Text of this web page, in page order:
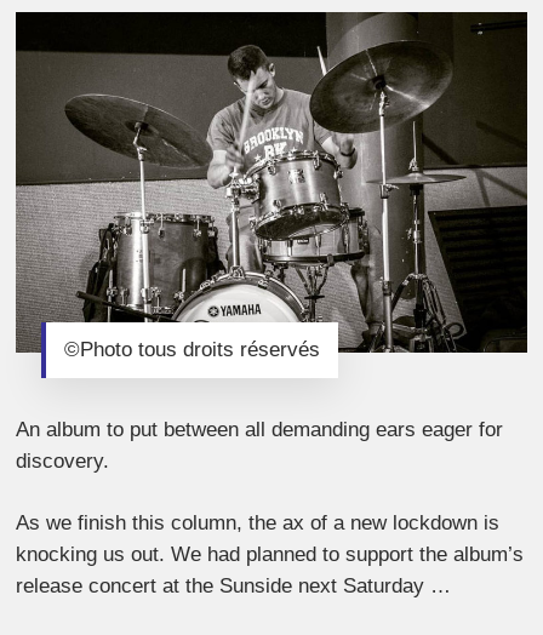
©Photo tous droits réservés
An album to put between all demanding ears eager for
discovery.
As we finish this column, the ax of a new lockdown is
knocking us out. We had planned to support the album’s
release concert at the Sunside next Saturday …